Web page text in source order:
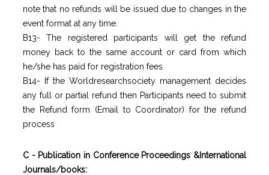
note that no refunds will be issued due to changes in the
event format at any time.
B13- The registered participants will get the refund
money back to the same account or card from which
he/she has paid for registration fees
B14- If the Worldresearchsociety management decides
any full or partial refund then Participants need to submit
the Refund form (Email to Coordinator) for the refund
process
C - Publication in Conference Proceedings &International
Journals/books: